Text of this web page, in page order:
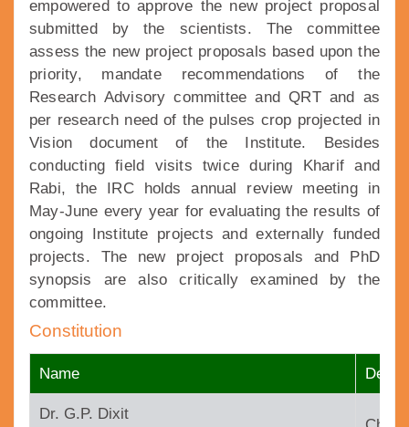
empowered to approve the new project proposal
submitted by the scientists. The committee
assess the new project proposals based upon the
priority, mandate recommendations of the
Research Advisory committee and QRT and as
per research need of the pulses crop projected in
Vision document of the Institute. Besides
conducting field visits twice during Kharif and
Rabi, the IRC holds annual review meeting in
May-June every year for evaluating the results of
ongoing Institute projects and externally funded
projects. The new project proposals and PhD
synopsis are also critically examined by the
committee.
Constitution
Name
Dr. G.P. Dixit